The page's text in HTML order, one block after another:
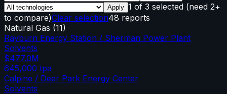
Apply 1 of 3 selected (need 2+
to compare)Clear selection48 reports
Natural Gas (11)
Rayburn Energy Station / Sherman Power Plant
Solvents
$477.0M
645,000 tpa
Calpine / Deer Park Energy Center
Solvents